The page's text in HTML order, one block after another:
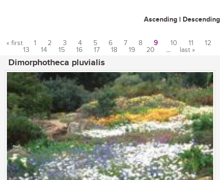
Ascending | Descending
Pages
« first 1 2 3 4 5 6 7 8 9 10 11
12
13
14 15 16 17 18 19 20 … last »
Dimorphotheca pluvialis